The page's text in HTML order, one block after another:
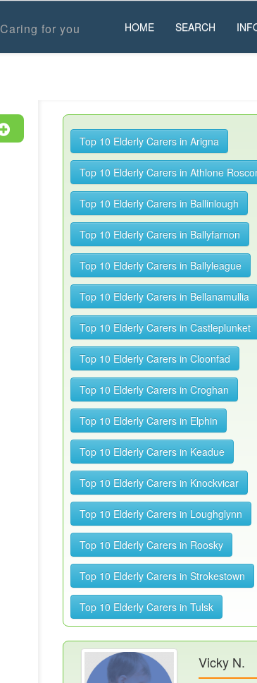
Caring for you HOME SEARCH
Top 10 Elderly Carers in Arigna
Top 10 Elderly Carers in Athlone
Top 10 Elderly Carers in Ballinlough
Top 10 Elderly Carers in Ballyfarnon
Top 10 Elderly Carers in Ballyleague
Top 10 Elderly Carers in Bellanamullia
Top 10 Elderly Carers in Castleplunket
Top 10 Elderly Carers in Cloonfad
Top 10 Elderly Carers in Croghan
Top 10 Elderly Carers in Elphin
Top 10 Elderly Carers in Keadue
Top 10 Elderly Carers in Knockvicar
Top 10 Elderly Carers in Loughglynn
Top 10 Elderly Carers in Roosky
Top 10 Elderly Carers in Strokestown
Top 10 Elderly Carers in Tulsk
Vicky N.